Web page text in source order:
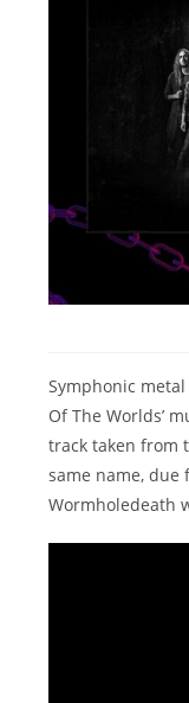
Symphonic
Of The Worlds’
track taken from
same name, due
Wormholedeath